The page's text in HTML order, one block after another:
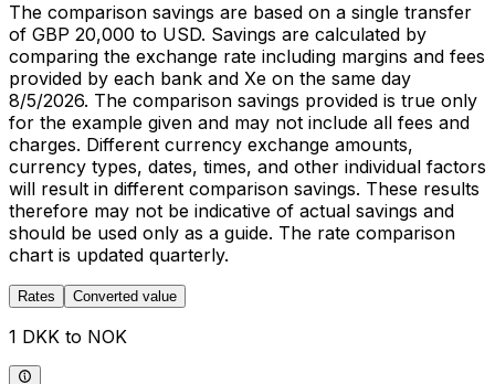
The comparison savings are based on a single transfer
of GBP 20,000 to USD. Savings are calculated by
comparing the exchange rate including margins and fees
provided by each bank and Xe on the same day
8/5/2026. The comparison savings provided is true only
for the example given and may not include all fees and
charges. Different currency exchange amounts,
currency types, dates, times, and other individual factors
will result in different comparison savings. These results
therefore may not be indicative of actual savings and
should be used only as a guide. The rate comparison
chart is updated quarterly.
Rates Converted value
1 DKK to NOK